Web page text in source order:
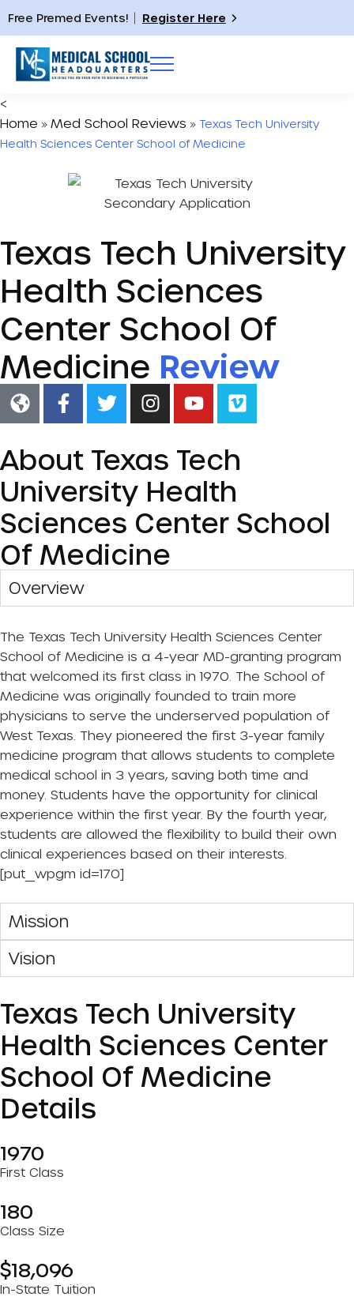
Free Premed Events! Register Here
<
Home » Med School Reviews » Texas Tech University
Health Sciences Center School of Medicine
Texas Tech University
Health Sciences
Center School Of
Medicine Review
About Texas Tech
University Health
Sciences Center School
Of Medicine
Overview​
The Texas Tech University Health Sciences Center
School of Medicine is a 4-year MD-granting program
that welcomed its first class in 1970. The School of
Medicine was originally founded to train more
physicians to serve the underserved population of
West Texas. They pioneered the first 3-year family
medicine program that allows students to complete
medical school in 3 years, saving both time and
money. Students have the opportunity for clinical
experience within the first year. By the fourth year,
students are allowed the flexibility to build their own
clinical experiences based on their interests.
[put_wpgm id=170]
Mission
Vision
Texas Tech University
Health Sciences Center
School Of Medicine
Details
1970
First Class
180
Class Size
$18,096
In-State Tuition